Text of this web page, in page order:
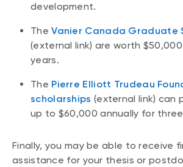
development.
TheVanier Canada Graduate
(external link) are worth
years.
The Pierre Elliott Trudeau
scholarships (external link) can
up to $60,000 annually for
Finally, you may be able to receive
assistance for your thesis or